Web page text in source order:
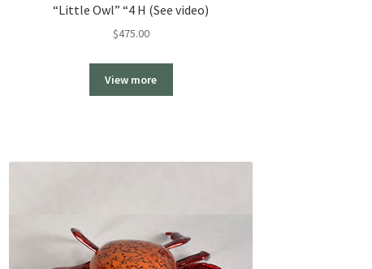
“Little Owl” “4 H (See video)
$475.00
View more